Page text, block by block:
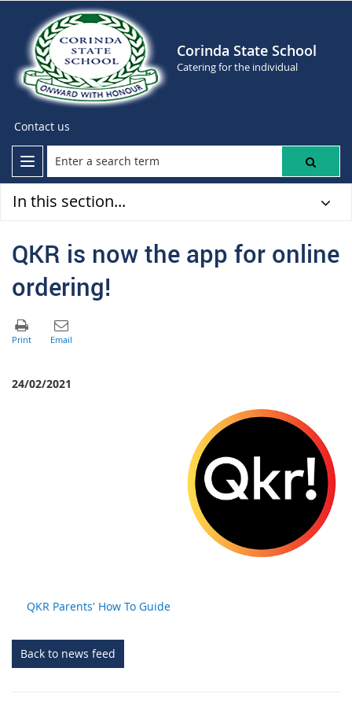
Corinda State School
Catering for the individual
Contact us
In this section...
QKR is now the app for online
ordering!
24/02/2021
QKR Parents' How To Guide
Back to news feed